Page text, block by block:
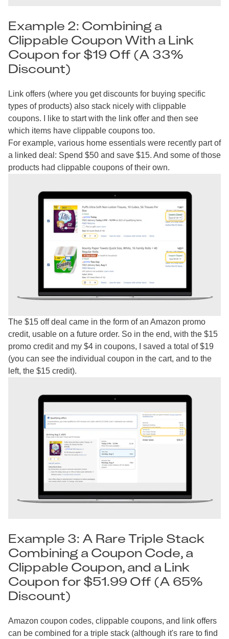
Example 2: Combining a
Clippable Coupon With a Link
Coupon for $19 Off (A 33%
Discount)
Link offers (where you get discounts for buying specific
types of products) also stack nicely with clippable
coupons. I like to start with the link offer and then see
which items have clippable coupons too.
For example, various home essentials were recently part of
a linked deal: Spend $50 and save $15. And some of those
products had clippable coupons of their own.
The $15 off deal came in the form of an Amazon promo
credit, usable on a future order. So in the end, with the $15
promo credit and my $4 in coupons, I saved a total of $19
(you can see the individual coupon in the cart, and to the
left, the $15 credit).
Example 3: A Rare Triple Stack
Combining a Coupon Code, a
Clippable Coupon, and a Link
Coupon for $51.99 Off (A 65%
Discount)
Amazon coupon codes, clippable coupons, and link offers
can be combined for a triple stack (although it's rare to find